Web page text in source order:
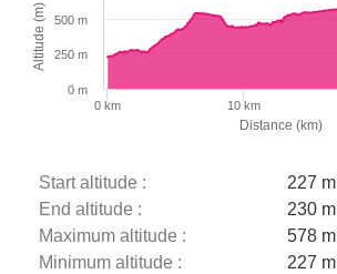
Distance (km)
Altitude (m)
0 km 10 km
0 m
250 m
500 m
Start altitude :
227 m
End altitude :
230 m
Maximum altitude :
578 m
Minimum altitude :
227 m